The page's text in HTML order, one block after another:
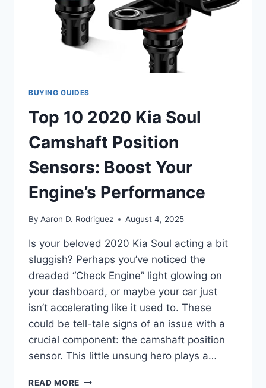
POSITION
SENSOR
BUYING GUIDES
Top 10 2020 Kia Soul
Camshaft Position
Sensors: Boost Your
Engine’s Performance
By Aaron D. Rodriguez August 4, 2025
Is your beloved 2020 Kia Soul acting a bit
sluggish? Perhaps you’ve noticed the
dreaded “Check Engine” light glowing on
your dashboard, or maybe your car just
isn’t accelerating like it used to. These
could be tell-tale signs of an issue with a
crucial component: the camshaft position
sensor. This little unsung hero plays a…
READ MORE TOP